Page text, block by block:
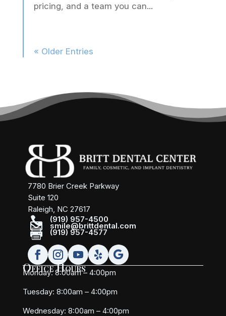
pricing, and a team you can...
« Older Entries
7780 Brier Creek Parkway
Suite 120
Raleigh, NC 27617
 (919) 957-4500
 smile@brittdental.com
 (919) 957-4577
Office Hours
Monday: 8:00am – 4:00pm
Tuesday: 8:00am – 4:00pm
Wednesday: 8:00am – 4:00pm